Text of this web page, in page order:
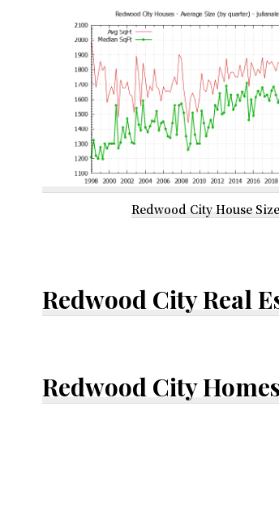
Redwood City House Size
Redwood City Real
Redwood City